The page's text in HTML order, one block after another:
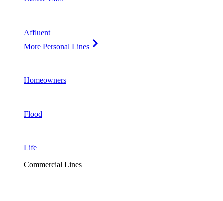
Affluent
More Personal Lines
Homeowners
Flood
Life
Commercial Lines